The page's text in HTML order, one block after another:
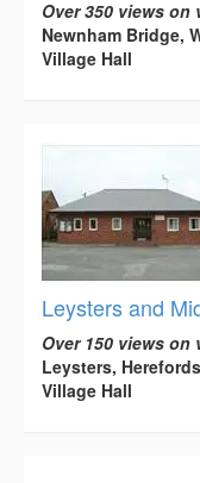
Over 350 views on
Newnham Bridge,
Village Hall
Leysters and
Over 150 views on
Leysters,
Village Hall